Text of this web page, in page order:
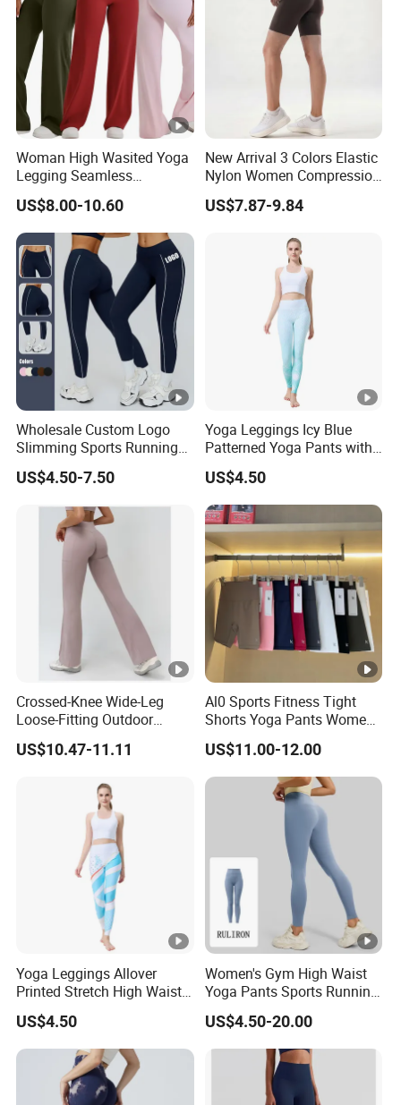
Woman High Wasited Yoga
Legging Seamless
Breathable
Ployamide/Spandex
Legging
US$8.00-10.60
New Arrival 3 Colors Elastic
Nylon Women Compression
Running Shorts Back
Reflective Zipper Pocket
US$7.87-9.84
Wholesale Custom Logo
Slimming Sports Running
Clothing Women's Yoga
Gym Leggings
US$4.50-7.50
Yoga Leggings Icy Blue
Patterned Yoga Pants with
High Elasticity and Elastic
Waistband
US$4.50
Crossed-Knee Wide-Leg
Loose-Fitting Outdoor
Casual Sporty Flared Pants
US$10.47-11.11
Al0 Sports Fitness Tight
Shorts Yoga Pants Women's
Clothing
US$11.00-12.00
Yoga Leggings Allover
Printed Stretch High Waist
Running Yoga Pants
US$4.50
Women's Gym High Waist
Yoga Pants Sports Running
Workout Athletic Nude Feel
Leggings 83% Polyester
17% Spandex
US$4.50-20.00